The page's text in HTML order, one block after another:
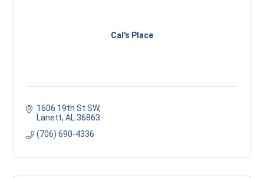
Cal's Place
1606 19th St SW
Lanett AL 36863
(706) 690-4336